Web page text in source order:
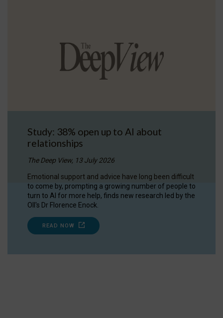
Study: 38% open up to AI about
relationships
The Deep View, 13 July 2026
Emotional support and advice have long been difficult
to come by, prompting a growing number of people to
turn to AI for more help, finds new research led by the
OII's Dr Florence Enock.
READ NOW